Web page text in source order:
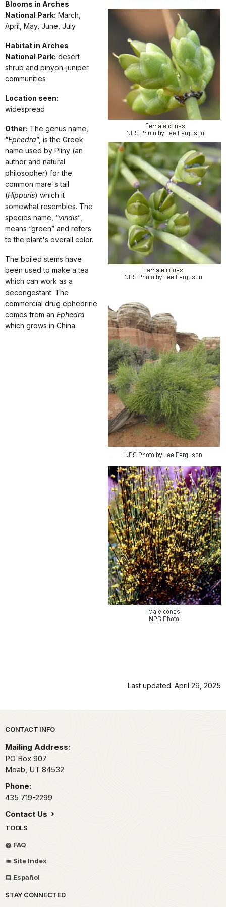
Blooms in Arches
National Park: March,
April, May, June, July
Habitat in Arches
National Park: desert
shrub and pinyon-juniper
communities
Location seen:
widespread
Other: The genus name,
“Ephedra”, is the Greek
name used by Pliny (an
author and natural
philosopher) for the
common mare's tail
(Hippuris) which it
somewhat resembles. The
species name, “viridis”,
means “green” and refers
to the plant's overall color.
The boiled stems have
been used to make a tea
which can work as a
decongestant. The
commercial drug ephedrine
comes from an Ephedra
which grows in China.
Last updated: April 29, 2025
Park footer
CONTACT INFO
Mailing Address:
PO Box 907
Moab, UT 84532
Phone:
435 719-2299
Contact Us
TOOLS
FAQ
Site Index
Español
STAY CONNECTED